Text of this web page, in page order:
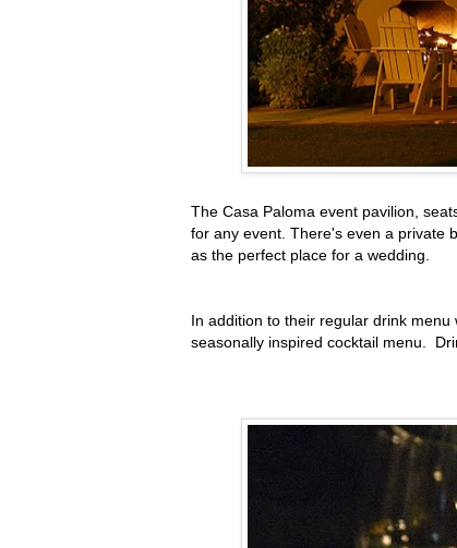
The Casa Paloma event pavilion,
for any event. There's even a private
as the perfect place for a wedding.
In addition to their regular drink
seasonally inspired cocktail menu.